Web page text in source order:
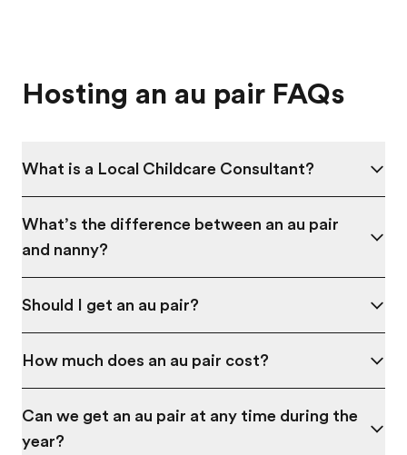
Hosting an au pair FAQs
What is a Local Childcare Consultant?
What’s the difference between an au pair
and nanny?
Should I get an au pair?
How much does an au pair cost?
Can we get an au pair at any time during the
year?